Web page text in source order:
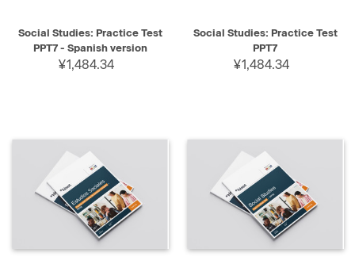
Social Studies: Practice Test
PPT7 - Spanish version
¥1,484.34
Social Studies: Practice Test
PPT7
¥1,484.34